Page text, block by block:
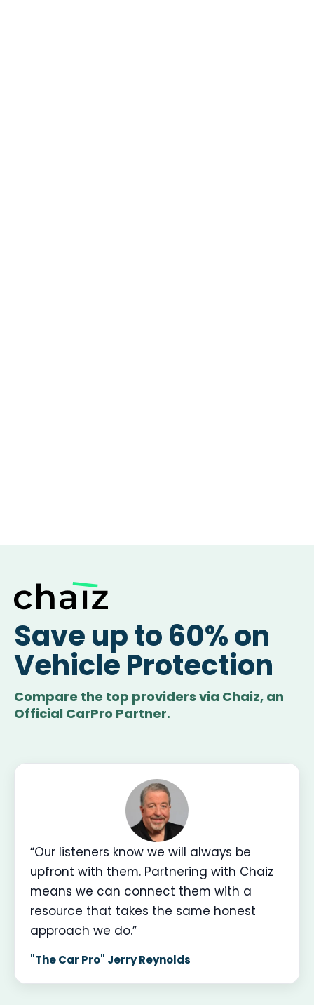
Save up to 60% on
Vehicle Protection
Compare the top providers via Chaiz, an
Official CarPro Partner.
“Our listeners know we will always be
upfront with them. Partnering with Chaiz
means we can connect them with a
resource that takes the same honest
approach we do.”
"The Car Pro" Jerry Reynolds